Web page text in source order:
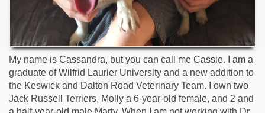
My name is Cassandra, but you can call me Cassie. I am a
graduate of Wilfrid Laurier University and a new addition to
the Keswick and Dalton Road Veterinary Team. I own two
Jack Russell Terriers, Molly a 6-year-old female, and 2 and